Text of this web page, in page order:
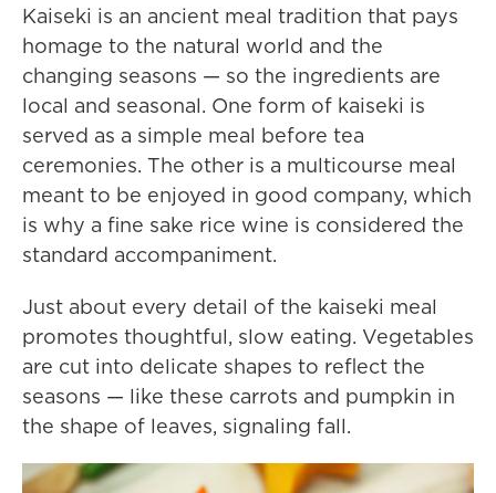
Kaiseki is an ancient meal tradition that pays
homage to the natural world and the
changing seasons — so the ingredients are
local and seasonal. One form of kaiseki is
served as a simple meal before tea
ceremonies. The other is a multicourse meal
meant to be enjoyed in good company, which
is why a fine sake rice wine is considered the
standard accompaniment.
Just about every detail of the kaiseki meal
promotes thoughtful, slow eating. Vegetables
are cut into delicate shapes to reflect the
seasons — like these carrots and pumpkin in
the shape of leaves, signaling fall.